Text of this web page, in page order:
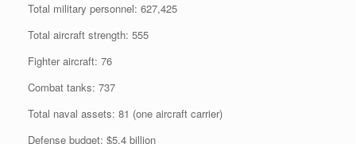
Total military personnel: 627,425
Total aircraft strength: 555
Fighter aircraft: 76
Combat tanks: 737
Total naval assets: 81 (one aircraft carrier)
Defense budget: $5.4 billion